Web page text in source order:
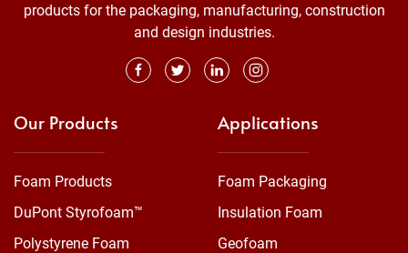
products for the packaging, manufacturing, construction
and design industries.
Our Products
Foam Products
DuPont Styrofoam™
Polystyrene Foam
Applications
Foam Packaging
Insulation Foam
Geofoam